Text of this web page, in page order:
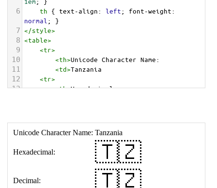
6 th { text-align: left; font-weight
normal ; }
7 </style>
8 <table>
9 <tr>
10 <th>Unicode Character Name:
11 <td>Tanzania
12 <tr>
13 <th>Hexadecimal:
18 </table>